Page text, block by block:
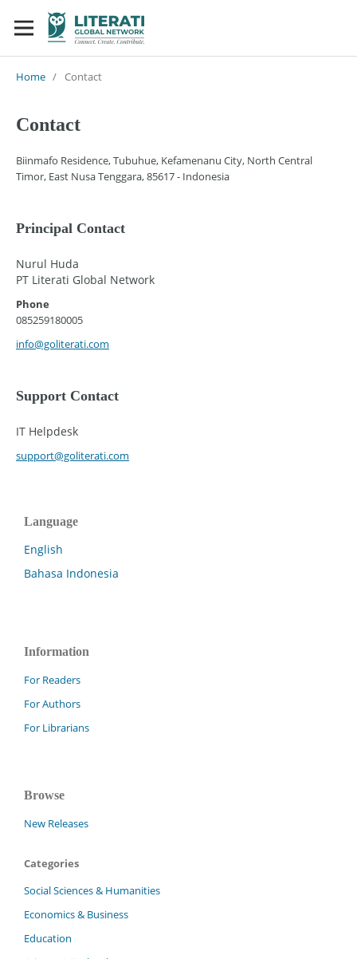
Home / Contact
Contact
Biinmafo Residence, Tubuhue, Kefamenanu City, North Central
Timor, East Nusa Tenggara, 85617 - Indonesia
Principal Contact
Nurul Huda
PT Literati Global Network
Phone
085259180005
info@goliterati.com
Support Contact
IT Helpdesk
support@goliterati.com
Language
English
Bahasa Indonesia
Information
For Readers
For Authors
For Librarians
Browse
New Releases
Categories
Social Sciences & Humanities
Economics & Business
Education